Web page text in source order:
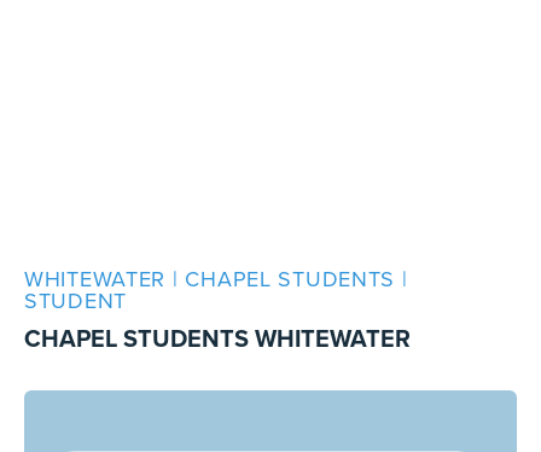
WHITEWATER | CHAPEL STUDENTS |
STUDENT
CHAPEL STUDENTS WHITEWATER